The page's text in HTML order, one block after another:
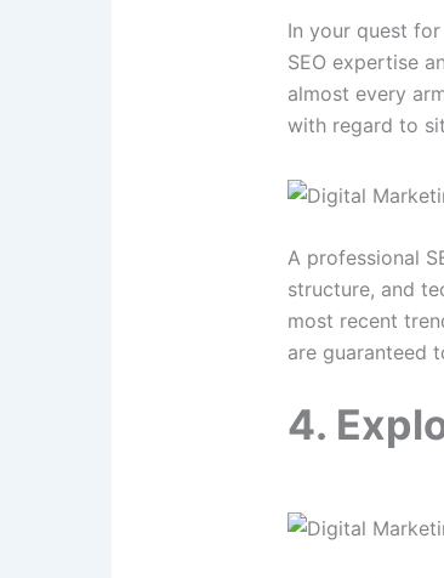
In your quest
SEO expertise
almost every
with regard to
A professional
structure, and
most recent
are guaranteed
4.